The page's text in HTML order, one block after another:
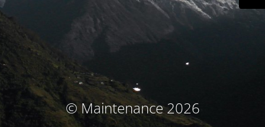
© Maintenance 2026